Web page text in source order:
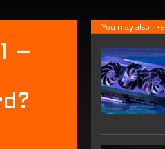
–
You may also like